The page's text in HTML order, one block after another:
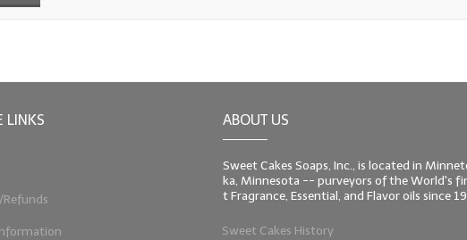
LINKS ABOUT US
Sweet Cakes Soaps, Inc., is located in
ka, Minnesota -- purveyors of the World's
t Fragrance, Essential, and Flavor oils since
Sweet Cakes History